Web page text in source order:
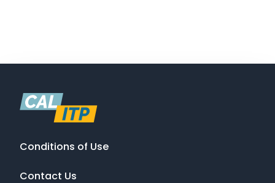
Conditions of Use
Contact Us